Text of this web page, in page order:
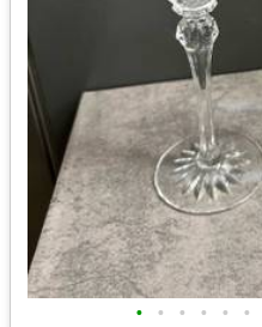
• • • • • •